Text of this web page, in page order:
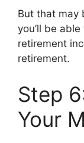
But that may
you’ll be
retirement
retirement.
Step
Your